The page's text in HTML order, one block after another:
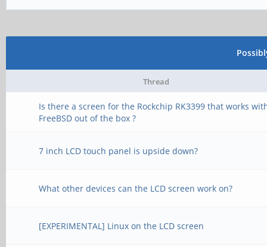
Thread
Is there a screen for the Rockchip RK3399 that works
FreeBSD out of the box ?
7 inch LCD touch panel is upside down?
What other devices can the LCD screen work on?
[EXPERIMENTAL] Linux on the LCD screen